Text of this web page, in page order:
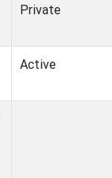
Private
Active